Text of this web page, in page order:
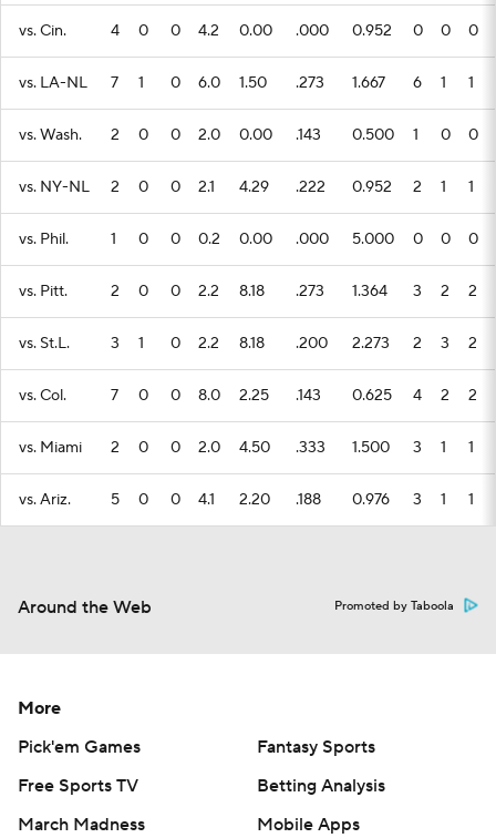
vs. Cin. 4 0 0 4.2 0.00 .000 0.952 0 0 0
vs. LA-NL 7 1 0 6.0 1.50 .273 1.667 6 1 1
vs. Wash. 2 0 0 2.0 0.00 .143 0.500 1 0 0
vs. NY-NL 2 0 0 2.1 4.29 .222 0.952 2 1 1
vs. Phil. 1 0 0 0.2 0.00 .000 5.000 0 0 0
vs. Pitt. 2 0 0 2.2 8.18 .273 1.364 3 2 2
vs. St.L. 3 1 0 2.2 8.18 .200 2.273 2 3 2
vs. Col. 7 0 0 8.0 2.25 .143 0.625 4 2 2
vs. Miami 2 0 0 2.0 4.50 .333 1.500 3 1 1
vs. Ariz. 5 0 0 4.1 2.20 .188 0.976 3 1 1
Around the Web Promoted by Taboola
More
Pick'em Games
Fantasy Sports
Free Sports TV
Betting Analysis
March Madness
Mobile Apps